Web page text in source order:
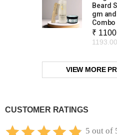
Beard
gm
Combo
₹
1193.00
VIEW MORE
CUSTOMER RATINGS
5 out of